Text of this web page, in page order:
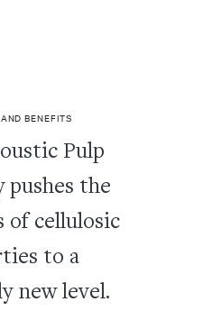
BENEFITS
Pulp
pushes the
of cellulosic
to a
new level.